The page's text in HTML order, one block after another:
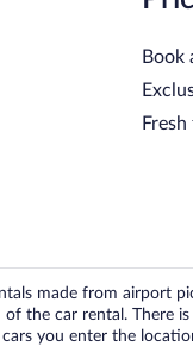
Book
made from airport
the car rental. There
you enter the